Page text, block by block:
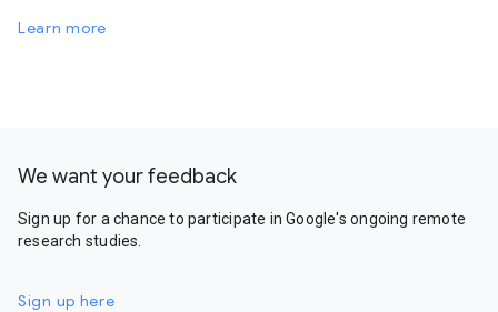
Learn more
We want your feedback
Sign up for a chance to participate in Google's ongoing remote
research studies.
Sign up here